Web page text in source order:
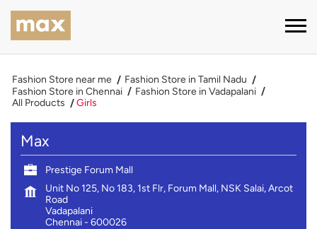
Fashion Store near me
Fashion Store in Tamil Nadu
Fashion Store in Chennai
Fashion Store in Vadapalani
All Products
Girls
Max
Prestige Forum Mall
Unit No 125, No 183, 1st Flr, Forum Mall, NSK Salai, Arcot
Road
Vadapalani
Chennai- 600026